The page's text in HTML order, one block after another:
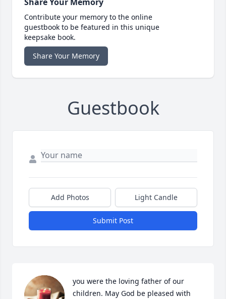
Contribute your memory to the online
guestbook to be featured in this unique
keepsake book.
Share Your Memory
Guestbook
Add Photos Light Candle
Submit Post
you were the loving father of our
children. May God be pleased with